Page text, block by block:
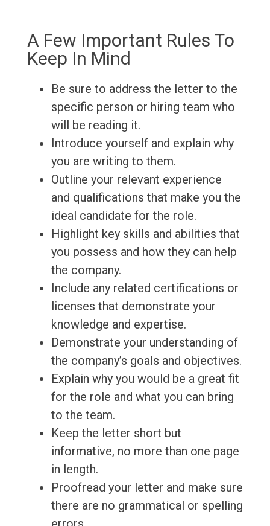
A Few Important Rules To
Keep In Mind
Be sure to address the letter to the
specific person or hiring team who
will be reading it.
Introduce yourself and explain why
you are writing to them.
Outline your relevant experience
and qualifications that make you the
ideal candidate for the role.
Highlight key skills and abilities that
you possess and how they can help
the company.
Include any related certifications or
licenses that demonstrate your
knowledge and expertise.
Demonstrate your understanding of
the company’s goals and objectives.
Explain why you would be a great fit
for the role and what you can bring
to the team.
Keep the letter short but
informative, no more than one page
in length.
Proofread your letter and make sure
there are no grammatical or spelling